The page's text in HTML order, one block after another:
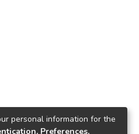
personal information for the
Preferences,